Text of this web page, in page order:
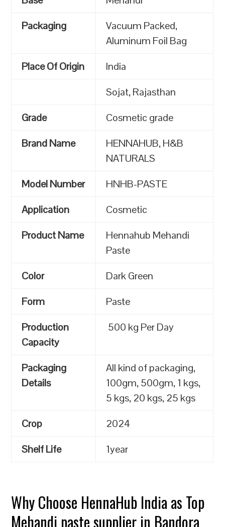
Packaging
Vacuum Packed,
Aluminum Foil Bag
Place Of Origin
India
Sojat, Rajasthan
Grade
Cosmetic grade
Brand Name
HENNAHUB, H&B
NATURALS
Model Number
HNHB-PASTE
Application
Cosmetic
Product Name
Hennahub Mehandi
Paste
Color
Dark Green
Form
Paste
Production
Capacity
500 kg Per Day
Packaging
Details
All kind of packaging,
100gm, 500gm, 1 kgs,
5 kgs, 20 kgs, 25 kgs
Crop
2024
Shelf Life
1year
Why Choose HennaHub India as Top
Mehandi paste supplier in Bandora